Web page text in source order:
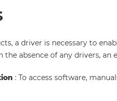
a driver is necessary to
the absence of any drivers,
: To access software,